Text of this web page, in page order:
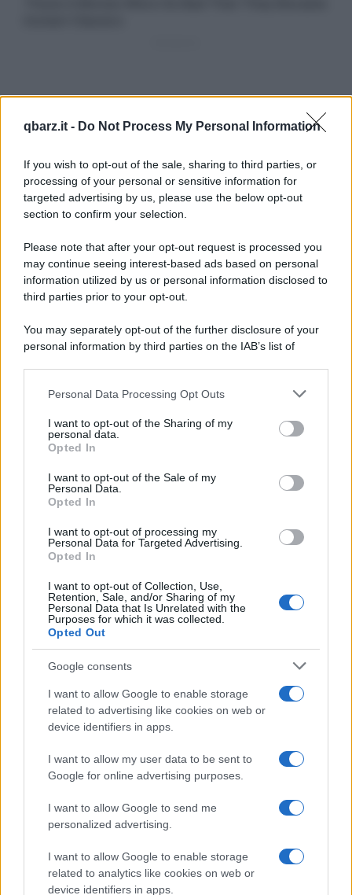
qbarz.it - Do Not Process My Personal Information
If you wish to opt-out of the sale, sharing to third parties, or
processing of your personal or sensitive information for
targeted advertising by us, please use the below opt-out
section to confirm your selection.
Please note that after your opt-out request is processed you
may continue seeing interest-based ads based on personal
information utilized by us or personal information disclosed to
third parties prior to your opt-out.
You may separately opt-out of the further disclosure of your
personal information by third parties on the IAB’s list of
This information may also be disclosed by us to third parties
disclose it to other third parties.
Please note that this website/app uses one or more Google
services and may gather and store information including but
not limited to your visit or usage behaviour. You may click to
grant or deny consent to Google and its third-party tags to
consent section.
Personal Data Processing Opt Outs
I want to opt-out of the Sharing of my
personal data.
Opted In
I want to opt-out of the Sale of my
Personal Data.
Opted In
I want to opt-out of processing my
Personal Data for Targeted Advertising.
Opted In
I want to opt-out of Collection, Use,
Retention, Sale, and/or Sharing of my
Personal Data that Is Unrelated with the
Purposes for which it was collected.
Opted Out
Google consents
I want to allow Google to enable storage
related to advertising like cookies on web or
device identifiers in apps.
I want to allow my user data to be sent to
Google for online advertising purposes.
I want to allow Google to send me
personalized advertising.
I want to allow Google to enable storage
related to analytics like cookies on web or
device identifiers in apps.
Ti è piaciuta?
Per favore, lascia un
breve commento.